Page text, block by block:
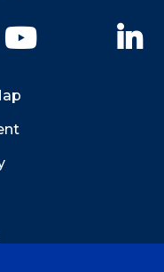
YouTube